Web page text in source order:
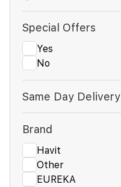
Special Offers
Yes
No
Same Day Delivery
Brand
Havit
Other
EUREKA